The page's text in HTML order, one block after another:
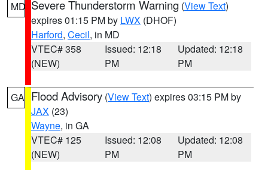
MD Severe Thunderstorm Warning (View Text)
expires 01:15 PM by LWX (DHOF)
Harford, Cecil, in MD
VTEC# 358
(NEW)
Issued: 12:18
PM
Updated: 12:18
PM
GA Flood Advisory (View Text) expires 03:15 PM by
JAX (23)
Wayne, in GA
VTEC# 125
(NEW)
Issued: 12:08
PM
Updated: 12:08
PM